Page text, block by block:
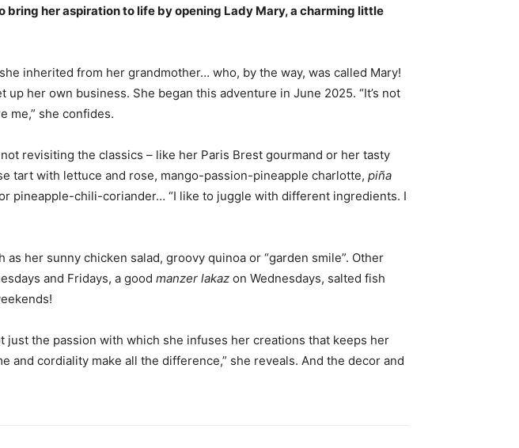
her aspiration to life by opening Lady Mary, a charming little
inherited from her grandmother… who, by the way, was called Mary!
her own business. She began this adventure in June 2025. “It’s not
me,” she confides.
revisiting the classics – like her Paris Brest gourmand or her tasty
tart with lettuce and rose, mango-passion-pineapple charlotte, piña
pineapple-chili-coriander… “I like to juggle with different ingredients. I
her sunny chicken salad, groovy quinoa or “garden smile”. Other
and Fridays, a good manzer lakaz on Wednesdays, salted fish
just the passion with which she infuses her creations that keeps her
and cordiality make all the difference,” she reveals. And the decor and